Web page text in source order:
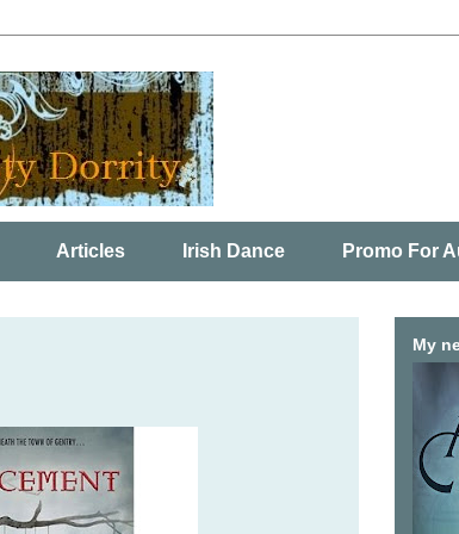
Articles Irish Dance Promo For
My